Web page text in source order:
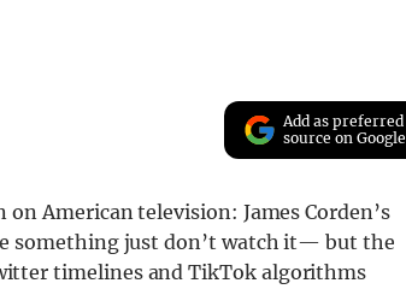
Add as preferred
source on Google
American television: James Corden’s
something just don’t watch it— but the
timelines and TikTok algorithms